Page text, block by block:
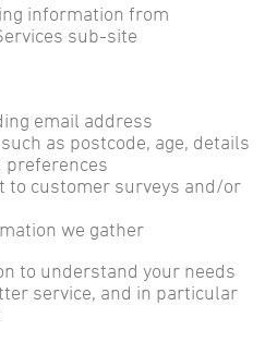
information from
sub-site
email address
as postcode, age, details
preferences
to customer surveys and/or
we gather
to understand your needs
service, and in particular